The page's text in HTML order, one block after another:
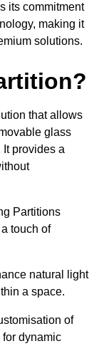
its commitment
making it
solutions.
that allows
glass
provides a
Partitions
touch of
natural light
a space.
of
dynamic